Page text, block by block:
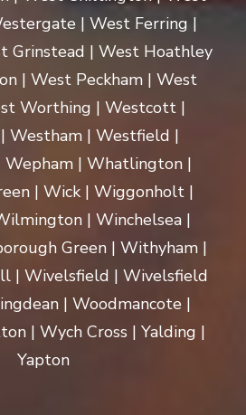
| West Ferring |
Grinstead | West Hoathley
| West Peckham | West
Worthing | Westcott |
Westham | Westfield |
| Whatlington |
| Wick | Wiggonholt |
| Winchelsea |
Green | Withyham |
| Wivelsfield | Wivelsfield
| Woodmancote |
| Wych Cross | Yalding |
Yapton